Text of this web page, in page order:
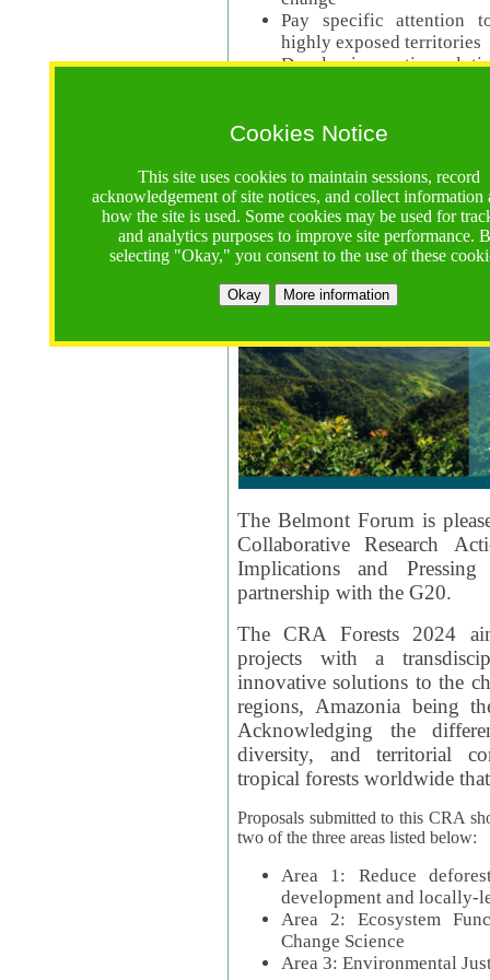
Cookies Notice
This site uses cookies to maintain sessions, record
acknowledgement of site notices, and collect information
how the site is used. Some cookies may be used for
and analytics purposes to improve site performance.
selecting "Okay," you consent to the use of these
Okay More information
Pay specific attention
highly exposed territories
Develop innovative
Logistics
Call Opens: 18 June 2025
Registrations Due
Full Proposals Due: 23
The Belmont Forum is
Collaborative Research
Implications and
partnership with the G20.
The CRA Forests 2024
projects with a
innovative solutions to the
regions, Amazonia being
Acknowledging the
diversity, and territorial
tropical forests worldwide
Proposals submitted to this CRA
two of the three areas listed below:
Area 1: Reduce
development and locally-
Area 2: Ecosystem
Change Science
Area 3: Environmental